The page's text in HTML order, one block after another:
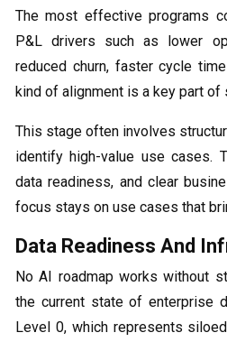
The most effective programs
P&L drivers such as lower
reduced churn, faster cycle
kind of alignment is a key part
This stage often involves
identify high-value use cases.
data readiness, and clear
focus stays on use cases that
Data Readiness And
No AI roadmap works without
the current state of enterprise
Level 0, which represents